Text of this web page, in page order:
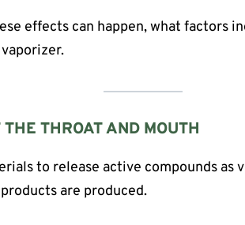
effects can happen, what factors
THROAT AND MOUTH
to release active compounds as
are produced.